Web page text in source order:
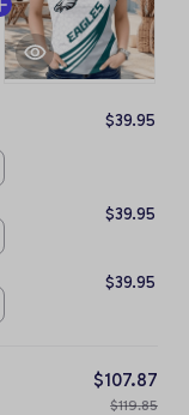
$39.95
$39.95
$39.95
$107.87
$119.85